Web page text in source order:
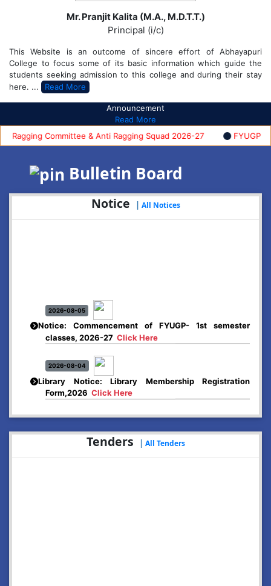
Mr. Pranjit Kalita (M.A., M.D.T.T.)
Principal (i/c)
This Website is an outcome of sincere effort of Abhayapuri
College to focus some of its basic information which guide the
students seeking admission to this college and during their stay
here. ...
Read More
Announcement
Read More
Committee & Anti Ragging Squad 2026-27
FYUGP
Bulletin Board
Notice All Notices
Notice: Commencement of FYUGP- 1st semester
classes, 2026-27Click Here
Library Notice: Library Membership Registration
Form,2026Click Here
2026-08-01
Merit list:
Boys Hostel of Abhayapuri College
Tenders | All Tenders